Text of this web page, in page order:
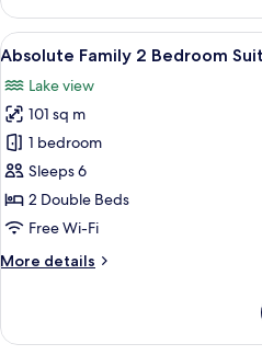
Family
Retreat
View
all
photos
for
Absolute
Family
2
Bedroom
(2
14
Absolute Family 2 Bedroom
Lake view
101 sq m
1 bedroom
Sleeps 6
2 Double Beds
Free Wi-Fi
More details
More
Family